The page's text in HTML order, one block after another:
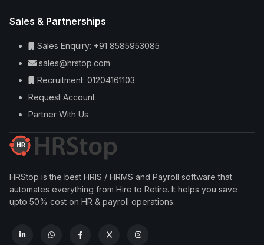
Sales & Partnerships
Sales Enquiry: +91 8585953085
sales@hrstop.com
Recruitment: 01204161103
Request Account
Partner With Us
HRStop is the best HRIS / HRMS and Payroll software that
automates everything from Hire to Retire. It helps you save
upto 50% cost on HR & payroll operations.